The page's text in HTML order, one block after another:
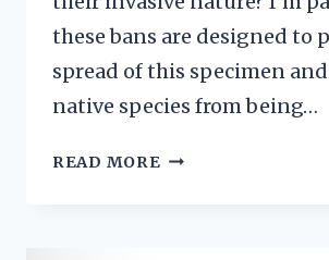
these bans are designed to
spread of this specimen
native species from being…
READ MORE BRADFORD